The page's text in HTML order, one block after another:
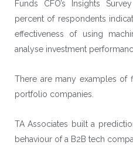
Funds CFO’s Insights
percent of respondents
effectiveness of using
analyse investment
There are many examples of
portfolio companies.
TA Associates built a
behaviour of a B2B tech